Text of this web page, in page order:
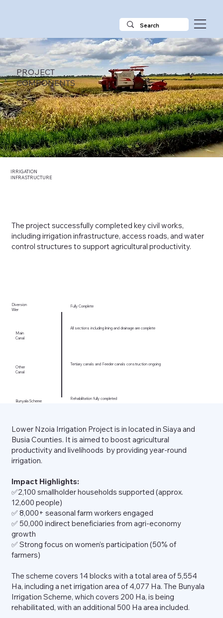
PROJECT
COMPONENTS
The project successfully completed key civil works,
including irrigation infrastructure, access roads, and water
control structures to support agricultural productivity.
IRRIGATION
INFRASTRUCTURE
Diversion
Wier
Fully Complete
Main
Canal
All sections including lining and drainage are complete
Other
Canal
Tertiary canals and Feeder canals construction ongoing
Bunyala Scheme
Rehabilitation fully completed
Lower Nzoia Irrigation Project is in located in Siaya and
Busia Counties. It is aimed to boost agricultural
productivity and livelihoods by providing year-round
irrigation.
Impact Highlights:
✅2,100 smallholder households supported (approx.
12,600 people)
✅ 8,000+ seasonal farm workers engaged
✅ 50,000 indirect beneficiaries from agri-economy
growth
✅ Strong focus on women’s participation (50% of
farmers)
The scheme covers 14 blocks with a total area of 5,554
Ha, including a net irrigation area of 4,077 Ha. The Bunyala
Irrigation Scheme, which covers 200 Ha, is being
rehabilitated, with an additional 500 Ha area included.